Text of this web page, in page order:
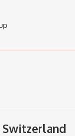
Switzerland